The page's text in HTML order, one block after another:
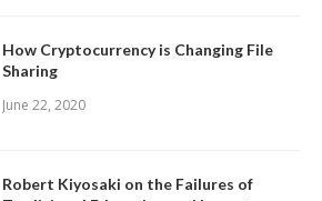
How Cryptocurrency is Changing File
Sharing
June 22, 2020
Robert Kiyosaki on the Failures of